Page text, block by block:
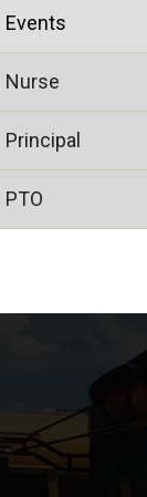
Events
Nurse
Principal
PTO